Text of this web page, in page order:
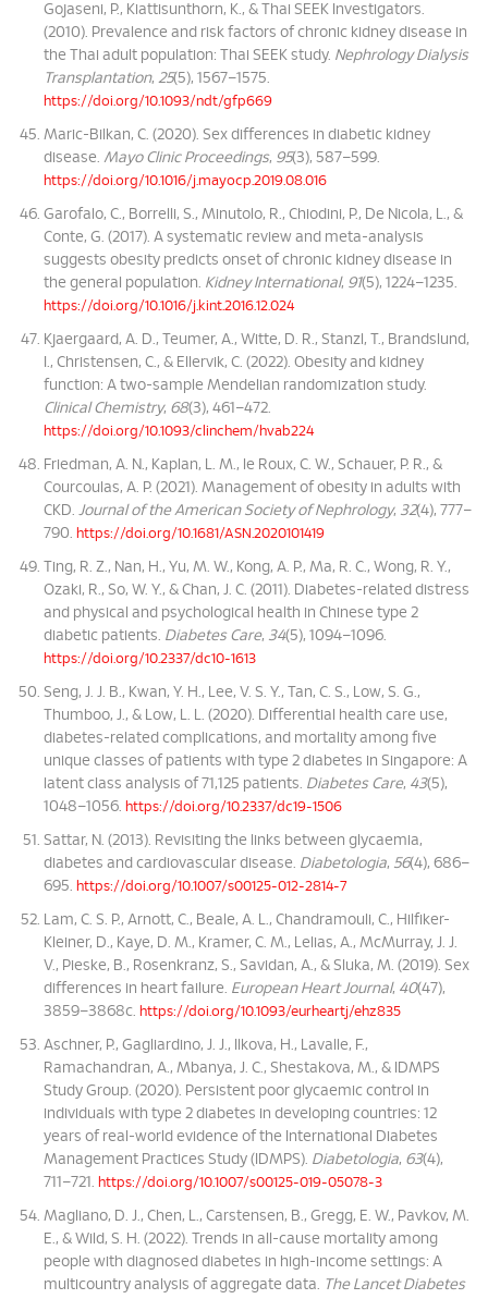
Gojaseni, P., Kiattisunthorn, K., & Thai SEEK Investigators.
(2010). Prevalence and risk factors of chronic kidney disease in
the Thai adult population: Thai SEEK study. Nephrology Dialysis
Transplantation, 25(5), 1567–1575.
https://doi.org/10.1093/ndt/gfp669
Maric-Bilkan, C. (2020). Sex differences in diabetic kidney
disease. Mayo Clinic Proceedings, 95(3), 587–599.
https://doi.org/10.1016/j.mayocp.2019.08.016
Garofalo, C., Borrelli, S., Minutolo, R., Chiodini, P., De Nicola, L., &
Conte, G. (2017). A systematic review and meta-analysis
suggests obesity predicts onset of chronic kidney disease in
the general population. Kidney International, 91(5), 1224–1235.
https://doi.org/10.1016/j.kint.2016.12.024
Kjaergaard, A. D., Teumer, A., Witte, D. R., Stanzl, T., Brandslund,
I., Christensen, C., & Ellervik, C. (2022). Obesity and kidney
function: A two-sample Mendelian randomization study.
Clinical Chemistry, 68(3), 461–472.
https://doi.org/10.1093/clinchem/hvab224
Friedman, A. N., Kaplan, L. M., le Roux, C. W., Schauer, P. R., &
Courcoulas, A. P. (2021). Management of obesity in adults with
CKD. Journal of the American Society of Nephrology, 32(4), 777–
790. https://doi.org/10.1681/ASN.2020101419
Ting, R. Z., Nan, H., Yu, M. W., Kong, A. P., Ma, R. C., Wong, R. Y.,
Ozaki, R., So, W. Y., & Chan, J. C. (2011). Diabetes-related distress
and physical and psychological health in Chinese type 2
diabetic patients. Diabetes Care, 34(5), 1094–1096.
https://doi.org/10.2337/dc10-1613
Seng, J. J. B., Kwan, Y. H., Lee, V. S. Y., Tan, C. S., Low, S. G.,
Thumboo, J., & Low, L. L. (2020). Differential health care use,
diabetes-related complications, and mortality among five
unique classes of patients with type 2 diabetes in Singapore: A
latent class analysis of 71,125 patients. Diabetes Care, 43(5),
1048–1056. https://doi.org/10.2337/dc19-1506
Sattar, N. (2013). Revisiting the links between glycaemia,
diabetes and cardiovascular disease. Diabetologia, 56(4), 686–
695. https://doi.org/10.1007/s00125-012-2814-7
Lam, C. S. P., Arnott, C., Beale, A. L., Chandramouli, C., Hilfiker-
Kleiner, D., Kaye, D. M., Kramer, C. M., Lelias, A., McMurray, J. J.
V., Pieske, B., Rosenkranz, S., Savidan, A., & Sluka, M. (2019). Sex
differences in heart failure. European Heart Journal, 40(47),
3859–3868c. https://doi.org/10.1093/eurheartj/ehz835
Aschner, P., Gagliardino, J. J., Ilkova, H., Lavalle, F.,
Ramachandran, A., Mbanya, J. C., Shestakova, M., & IDMPS
Study Group. (2020). Persistent poor glycaemic control in
individuals with type 2 diabetes in developing countries: 12
years of real-world evidence of the International Diabetes
Management Practices Study (IDMPS). Diabetologia, 63(4),
711–721. https://doi.org/10.1007/s00125-019-05078-3
Magliano, D. J., Chen, L., Carstensen, B., Gregg, E. W., Pavkov, M.
E., & Wild, S. H. (2022). Trends in all-cause mortality among
people with diagnosed diabetes in high-income settings: A
multicountry analysis of aggregate data. The Lancet Diabetes